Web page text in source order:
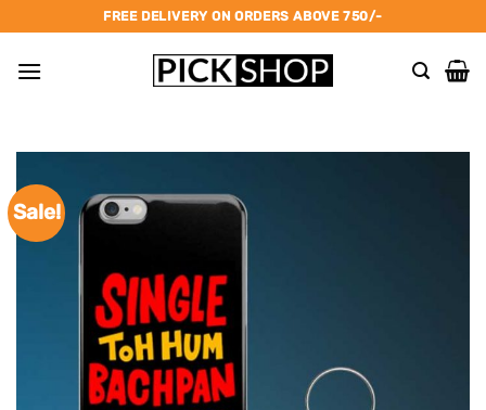
to
content
FREE DELIVERY ON ORDERS ABOVE 750/-
Sale!